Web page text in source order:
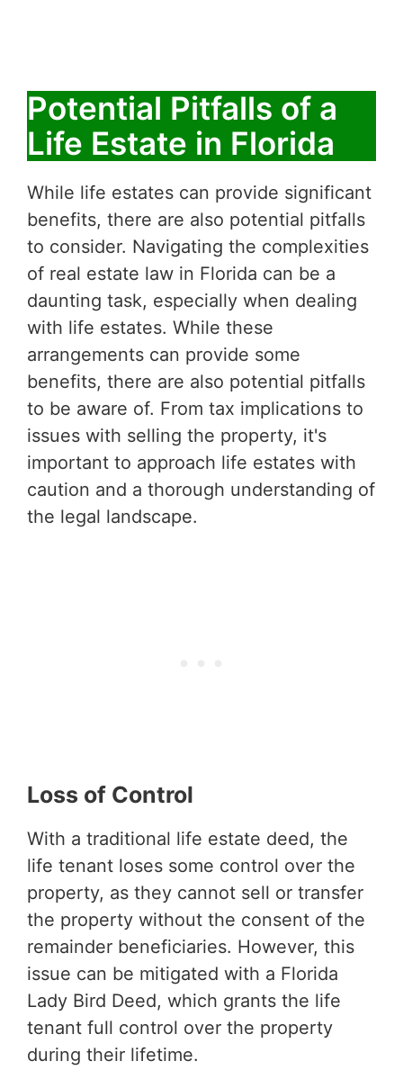
Potential Pitfalls of a
Life Estate in Florida
While life estates can provide significant
benefits, there are also potential pitfalls
to consider. Navigating the complexities
of real estate law in Florida can be a
daunting task, especially when dealing
with life estates. While these
arrangements can provide some
benefits, there are also potential pitfalls
to be aware of. From tax implications to
issues with selling the property, it's
important to approach life estates with
caution and a thorough understanding of
the legal landscape.
Loss of Control
With a traditional life estate deed, the
life tenant loses some control over the
property, as they cannot sell or transfer
the property without the consent of the
remainder beneficiaries. However, this
issue can be mitigated with a Florida
Lady Bird Deed, which grants the life
tenant full control over the property
during their lifetime.